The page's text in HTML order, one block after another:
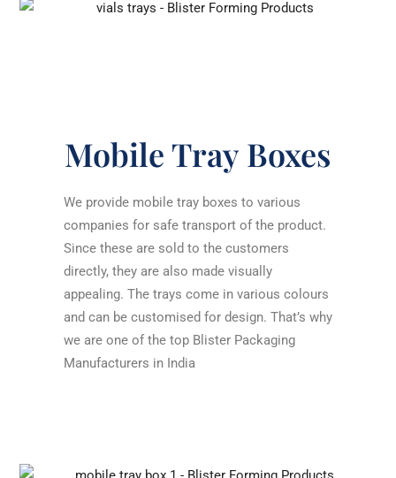
Mobile Tray Boxes
We provide mobile tray boxes to various
companies for safe transport of the product.
Since these are sold to the customers
directly, they are also made visually
appealing. The trays come in various colours
and can be customised for design. That’s why
we are one of the top Blister Packaging
Manufacturers in India